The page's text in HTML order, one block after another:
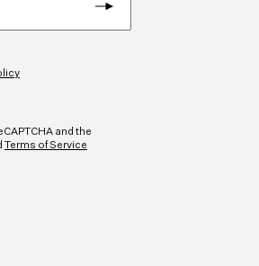
and the
Terms of Service